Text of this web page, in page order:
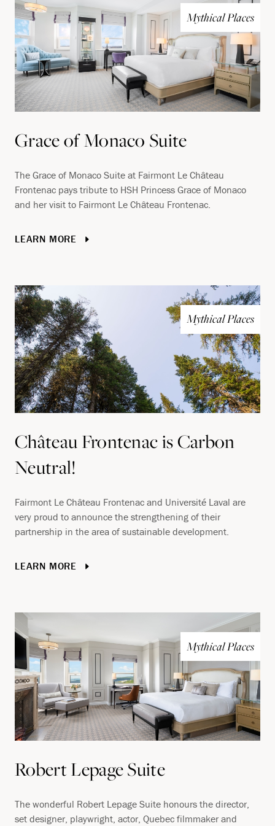
Mythical Places
Grace of Monaco Suite
The Grace of Monaco Suite at Fairmont Le Château
Frontenac pays tribute to HSH Princess Grace of Monaco
and her visit to Fairmont Le Château Frontenac.
LEARN MORE
Mythical Places
Château Frontenac is Carbon
Neutral!
Fairmont Le Château Frontenac and Université Laval are
very proud to announce the strengthening of their
partnership in the area of sustainable development.
LEARN MORE
Mythical Places
Robert Lepage Suite
The wonderful Robert Lepage Suite honours the director,
set designer, playwright, actor, Quebec filmmaker and